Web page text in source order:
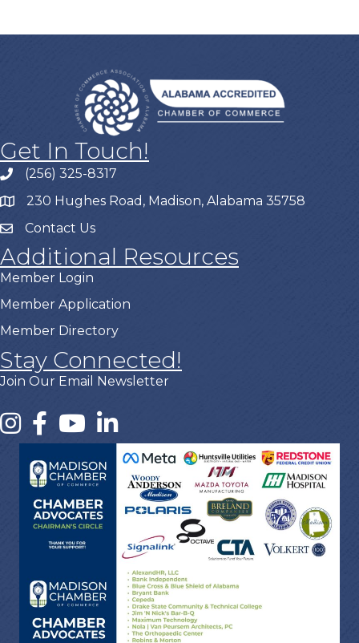
Get In Touch!
(256) 325-8317
230 Hughes Road, Madison, Alabama 35758
Contact Us
Additional Resources
Member Login
Member Application
Member Directory
Stay Connected!
Join Our Email Newsletter